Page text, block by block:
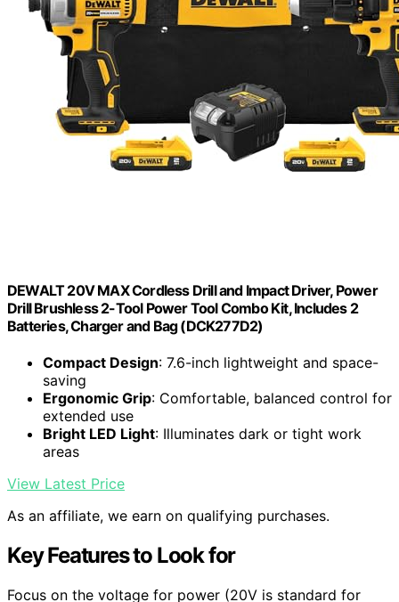
DEWALT 20V MAX Cordless Drill and Impact Driver, Power
Drill Brushless 2-Tool Power Tool Combo Kit, Includes 2
Batteries, Charger and Bag (DCK277D2)
Compact Design: 7.6-inch lightweight and space-
saving
Ergonomic Grip: Comfortable, balanced control for
extended use
Bright LED Light: Illuminates dark or tight work
areas
View Latest Price
As an affiliate, we earn on qualifying purchases.
Key Features to Look for
Focus on the voltage for power (20V is standard for